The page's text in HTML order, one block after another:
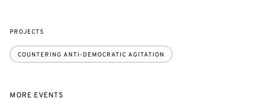
PROJECTS
COUNTERING ANTI-DEMOCRATIC AGITATION
MORE EVENTS